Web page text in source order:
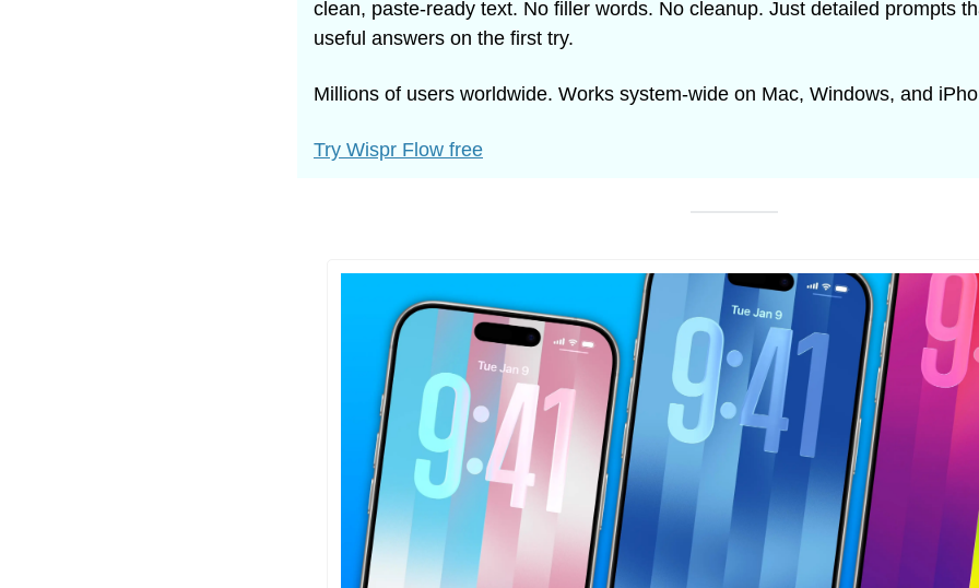
clean, paste-ready text. No filler words. No cleanup. Just detailed prompts
useful answers on the first try.
Millions of users worldwide. Works system-wide on Mac, Windows, and
Try Wispr Flow free